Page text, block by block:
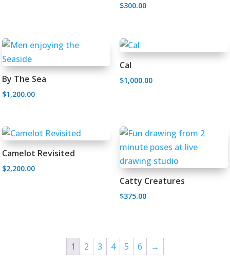
$300.00
By The Sea
$1,200.00
Cal
$1,000.00
Camelot Revisited
$2,200.00
Catty Creatures
$375.00
1 2 3 4 5 6 →